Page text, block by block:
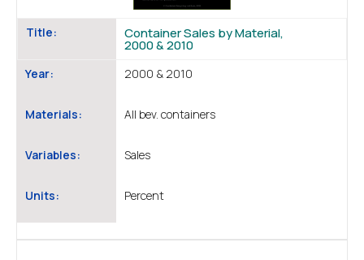
Title: Container Sales by Material,
2000 & 2010
Year: 2000 & 2010
Materials: All bev. containers
Variables: Sales
Units: Percent